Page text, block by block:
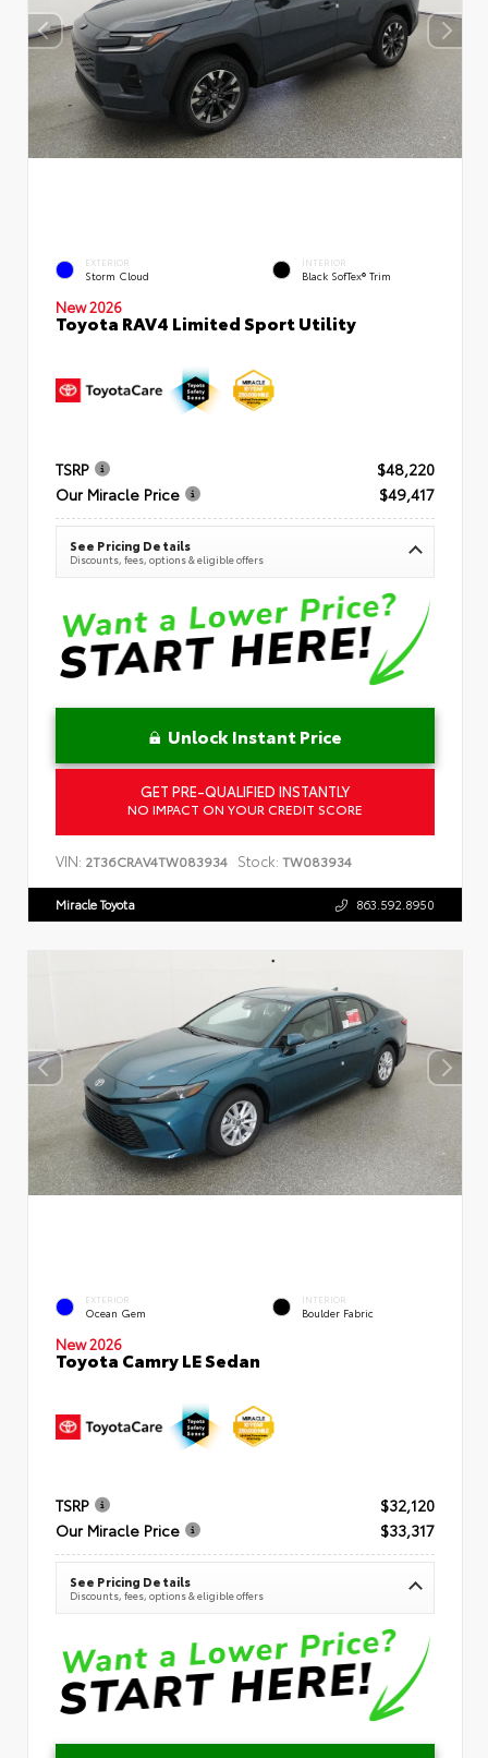
EXTERIOR
Storm Cloud
INTERIOR
Black SofTex® Trim
New 2026
Toyota RAV4 Limited Sport Utility
TSRP
$48,220
Our Miracle Price
$49,417
See Pricing Details
Discounts, fees, options & eligible offers
Unlock Instant Price
GET PRE-QUALIFIED INSTANTLY
NO IMPACT ON YOUR CREDIT SCORE
VIN: 2T36CRAV4TW083934 Stock: TW083934
Miracle Toyota 863.592.8950
EXTERIOR
Ocean Gem
INTERIOR
Boulder Fabric
New 2026
Toyota Camry LE Sedan
TSRP
$32,120
Our Miracle Price
$33,317
See Pricing Details
Discounts, fees, options & eligible offers